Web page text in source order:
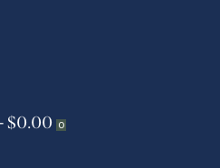
$0.00 0